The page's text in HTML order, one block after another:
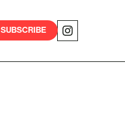
SUBSCRIBE